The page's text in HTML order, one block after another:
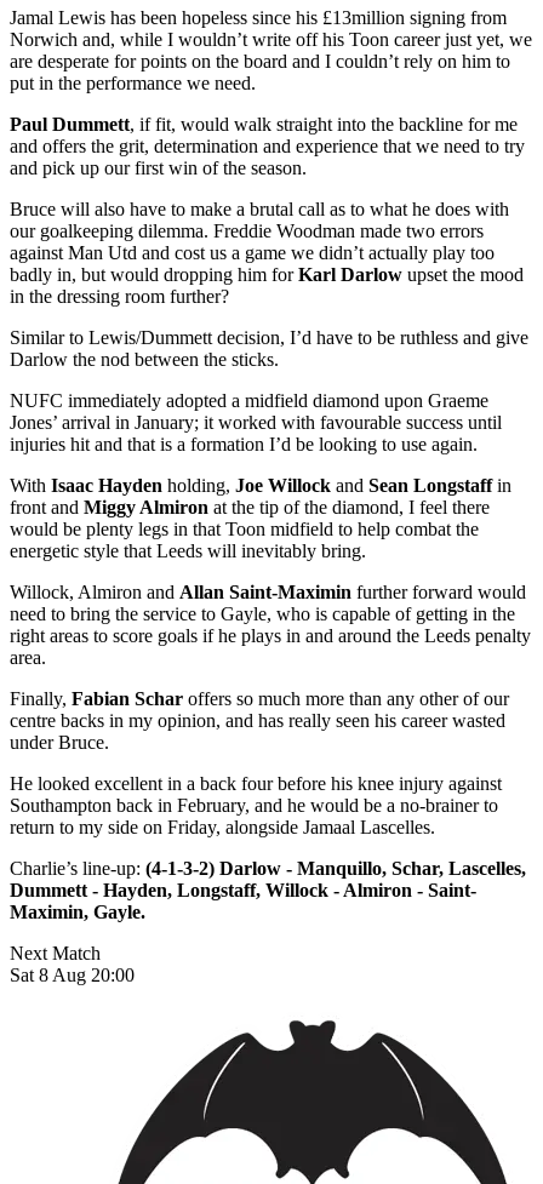
Jamal Lewis has been hopeless since his £13million signing from
Norwich and, while I wouldn’t write off his Toon career just yet, we
are desperate for points on the board and I couldn’t rely on him to
put in the performance we need.
Paul Dummett, if fit, would walk straight into the backline for me
and offers the grit, determination and experience that we need to try
and pick up our first win of the season.
Bruce will also have to make a brutal call as to what he does with
our goalkeeping dilemma. Freddie Woodman made two errors
against Man Utd and cost us a game we didn’t actually play too
badly in, but would dropping him forKarl Darlow upset the mood
in the dressing room further?
Similar to Lewis/Dummett decision, I’d have to be ruthless and give
Darlow the nod between the sticks.
NUFC immediately adopted a midfield diamond upon Graeme
Jones’ arrival in January; it worked with favourable success until
injuries hit and that is a formation I’d be looking to use again.
With Isaac Hayden holding, Joe Willock and Sean Longstaffin
front and Miggy Almiron at the tip of the diamond, I feel there
would be plenty legs in that Toon midfield to help combat the
energetic style that Leeds will inevitably bring.
Willock, Almiron and Allan Saint-Maximin further forward would
need to bring the service to Gayle, who is capable of getting in the
right areas to score goals if he plays in and around the Leeds penalty
area.
Finally, Fabian Schar offers so much more than any other of our
centre backs in my opinion, and has really seen his career wasted
under Bruce.
He looked excellent in a back four before his knee injury against
Southampton back in February, and he would be a no-brainer to
return to my side on Friday, alongside Jamaal Lascelles.
Charlie’s line-up: (4-1-3-2) Darlow - Manquillo, Schar, Lascelles,
Dummett - Hayden, Longstaff, Willock - Almiron - Saint-
Maximin, Gayle.
Next Match
Sat 8 Aug 20:00